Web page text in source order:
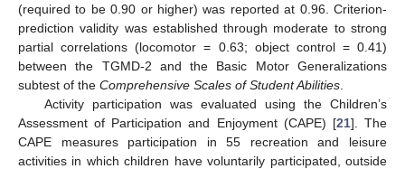
(required to be 0.90 or higher) was reported at 0.96. Criterion-
prediction validity was established through moderate to strong
partial correlations (locomotor = 0.63; object control = 0.41)
between the TGMD-2 and the Basic Motor Generalizations
subtest of the Comprehensive Scales of Student Abilities
Activity participation was evaluated using the Children’s
Assessment of Participation and Enjoyment (CAPE) [21]. The
CAPE measures participation in 55 recreation and leisure
activities in which children have voluntarily participated, outside